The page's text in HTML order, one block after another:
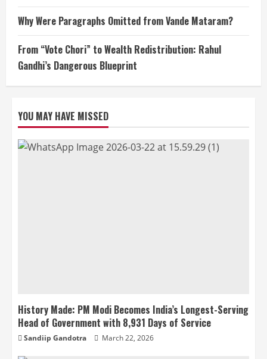
Why Were Paragraphs Omitted from Vande Mataram?
From “Vote Chori” to Wealth Redistribution: Rahul
Gandhi’s Dangerous Blueprint
YOU MAY HAVE MISSED
History Made: PM Modi Becomes India’s Longest-Serving
Head of Government with 8,931 Days of Service
Sandiip Gandotra March 22, 2026